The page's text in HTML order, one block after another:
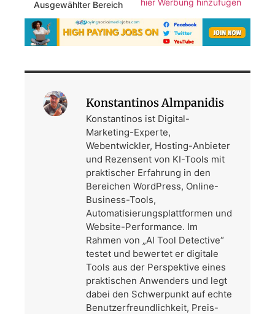
Ausgewählter Bereich hier Werbung hinzufügen
Konstantinos Almpanidis
Konstantinos ist Digital-
Marketing-Experte,
Webentwickler, Hosting-Anbieter
und Rezensent von KI-Tools mit
praktischer Erfahrung in den
Bereichen WordPress, Online-
Business-Tools,
Automatisierungsplattformen und
Website-Performance. Im
Rahmen von „AI Tool Detective“
testet und bewertet er digitale
Tools aus der Perspektive eines
praktischen Anwenders und legt
dabei den Schwerpunkt auf echte
Benutzerfreundlichkeit, Preis-